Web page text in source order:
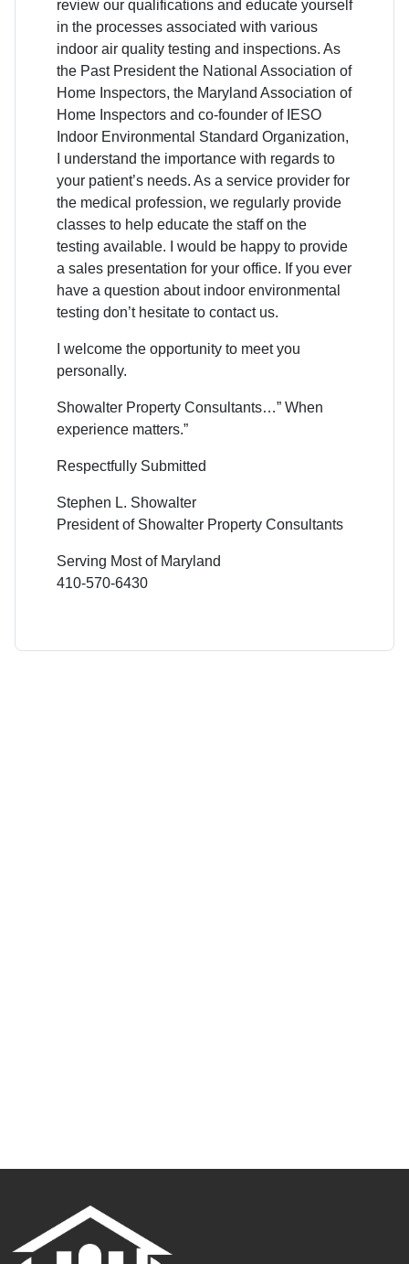
review our qualifications and educate yourself
in the processes associated with various
indoor air quality testing and inspections. As
the Past President the National Association of
Home Inspectors, the Maryland Association of
Home Inspectors and co-founder of IESO
Indoor Environmental Standard Organization,
I understand the importance with regards to
your patient’s needs. As a service provider for
the medical profession, we regularly provide
classes to help educate the staff on the
testing available. I would be happy to provide
a sales presentation for your office. If you ever
have a question about indoor environmental
testing don’t hesitate to contact us.
I welcome the opportunity to meet you
personally.
Showalter Property Consultants…” When
experience matters.”
Respectfully Submitted
Stephen L. Showalter
President of Showalter Property Consultants
Serving Most of Maryland
410-570-6430